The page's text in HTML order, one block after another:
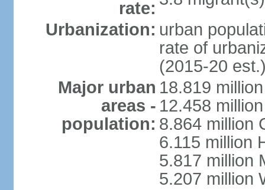
rate:
Urbanization: urban
rate of
(2015-20
Major urban
areas -
population:
18.819
12.458
8.864 million
6.115 million
5.817 million
5.207 million